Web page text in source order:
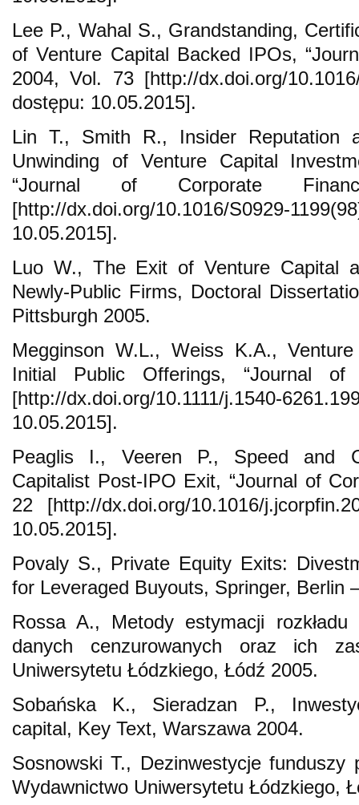
Lee P., Wahal S., Grandstanding,
of Venture Capital Backed IPOs,
2004, Vol. 73 [http://dx.doi.org/
dostępu: 10.05.2015].
Lin T., Smith R., Insider Reputation
Unwinding of Venture Capital
“Journal of Corporate
[http://dx.doi.org/10.1016/S0929-
10.05.2015].
Luo W., The Exit of Venture Capital
Newly-Public Firms, Doctoral
Pittsburgh 2005.
Megginson W.L., Weiss K.A.,
Initial Public Offerings, “Journal
[http://dx.doi.org/10.1111/j.1540-
10.05.2015].
Peaglis I., Veeren P., Speed and
Capitalist Post-IPO Exit, “Journal of
22 [http://dx.doi.org/10.1016/
10.05.2015].
Povaly S., Private Equity Exits:
for Leveraged Buyouts, Springer, Berlin
Rossa A., Metody estymacji
danych cenzurowanych oraz ich
Uniwersytetu Łódzkiego, Łódź 2005.
Sobańska K., Sieradzan P.,
capital, Key Text, Warszawa 2004.
Sosnowski T., Dezinwestycje
Wydawnictwo Uniwersytetu Łódzkiego,